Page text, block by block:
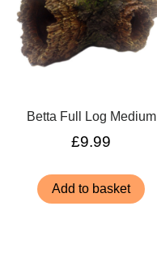
Betta Full Log Medium
£9.99
Add to basket